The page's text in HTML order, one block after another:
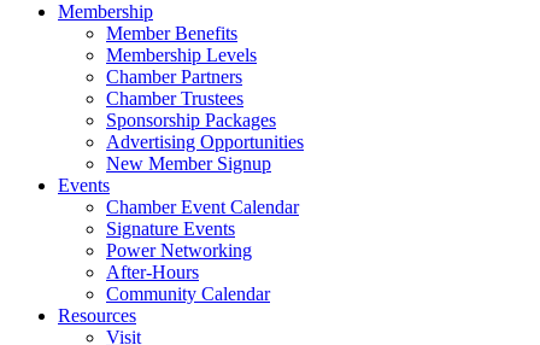
Membership
Member Benefits
Membership Levels
Chamber Partners
Chamber Trustees
Sponsorship Packages
Advertising Opportunities
New Member Signup
Events
Chamber Event Calendar
Signature Events
Power Networking
After-Hours
Community Calendar
Resources
Visit